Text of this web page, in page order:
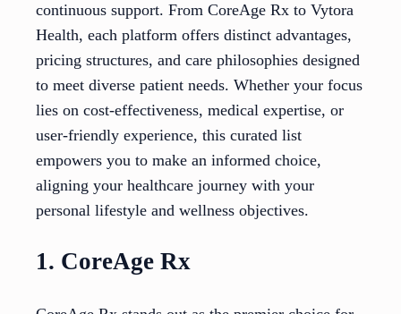
continuous support. From CoreAge Rx to Vytora
Health, each platform offers distinct advantages,
pricing structures, and care philosophies designed
to meet diverse patient needs. Whether your focus
lies on cost-effectiveness, medical expertise, or
user-friendly experience, this curated list
empowers you to make an informed choice,
aligning your healthcare journey with your
personal lifestyle and wellness objectives.
1. CoreAge Rx